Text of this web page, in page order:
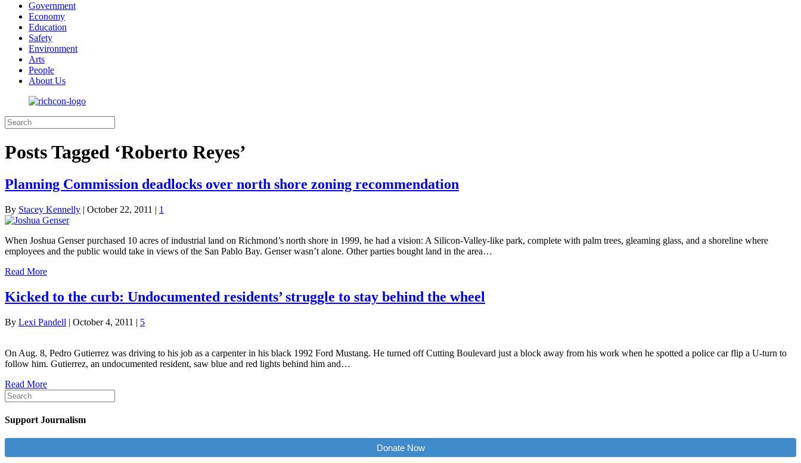
Government
Economy
Education
Safety
Environment
Arts
People
About Us
Posts Tagged ‘Roberto Reyes’
Planning Commission deadlocks over north shore zoning recommendation
By Stacey Kennelly | October 22, 2011 | 1
When Joshua Genser purchased 10 acres of industrial land on Richmond’s north shore in 1999, he had a vision: A Silicon-Valley-like park, complete with palm trees, gleaming glass, and a shoreline where
employees and the public would take in views of the San Pablo Bay. Genser wasn’t alone. Other parties bought land in the area…
Read More
Kicked to the curb: Undocumented residents’ struggle to stay behind the wheel
By Lexi Pandell | October 4, 2011 | 5
On Aug. 8, Pedro Gutierrez was driving to his job as a carpenter in his black 1992 Ford Mustang. He turned off Cutting Boulevard just a block away from his work when he spotted a police car flip a U-turn to
follow him. Gutierrez, an undocumented resident, saw blue and red lights behind him and…
Read More
Support Journalism
Donate Now